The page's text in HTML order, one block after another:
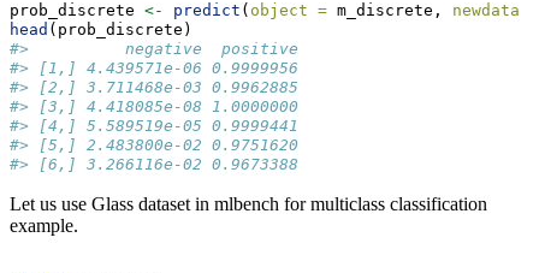
prob_discrete <- predict ( object = m_discrete, newdata =
head (prob_discrete)
#>          negative  positive
#> [1,] 4.439571e-06 0.9999956
#> [2,] 3.711468e-03 0.9962885
#> [3,] 4.418085e-08 1.0000000
#> [4,] 5.589519e-05 0.9999441
#> [5,] 2.483800e-02 0.9751620
#> [6,] 3.266116e-02 0.9673388
Let us use Glass dataset in mlbench for multiclass classification
example.